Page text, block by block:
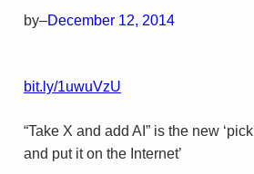
by–December 12, 2014
bit.ly/1uwuVzU
“Take X and add AI” is the new
and put it on the Internet’